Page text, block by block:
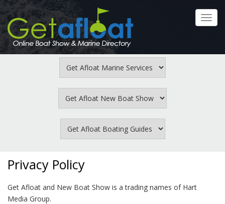
Skip
main
content
Privacy Policy
Get Afloat and New Boat Show is a trading names of Hart
Media Group.